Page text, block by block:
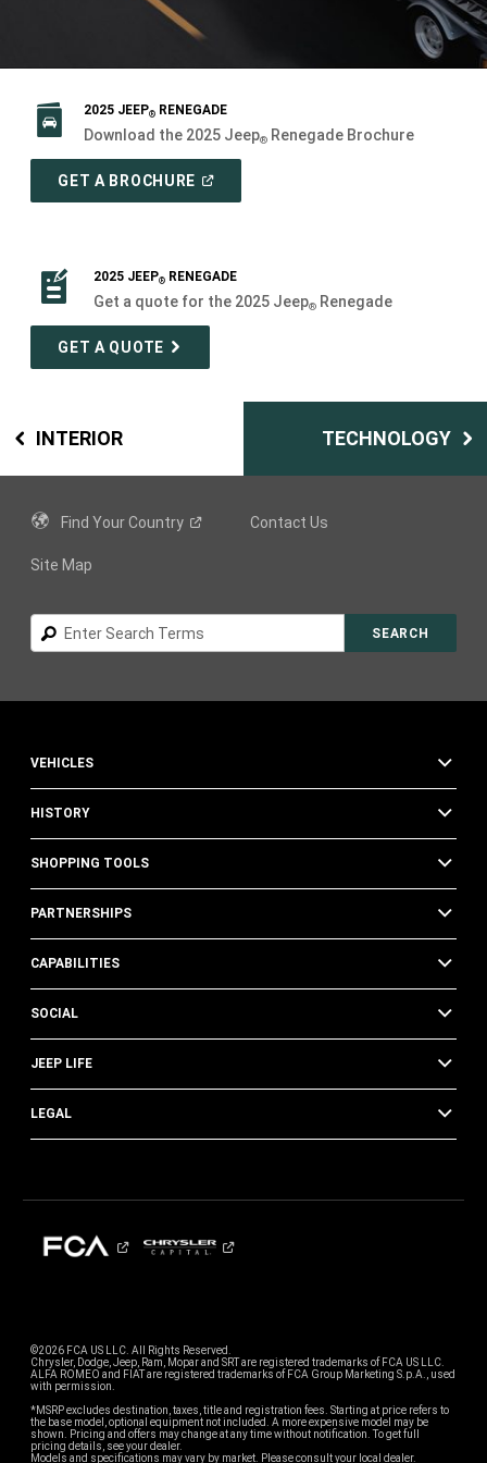
2025 JEEP® RENEGADE
Download the 2025 Jeep® Renegade Brochure
GET A BROCHURE OPEN
2025 JEEP® RENEGADE
Get a quote for the 2025 Jeep® Renegade
GET A QUOTE
INTERIOR TECHNOLOGY
Find YourCountry Contact Us
Site Map
Search
SEARCH
VEHICLES
HISTORY
SHOPPING TOOLS
PARTNERSHIPS
CAPABILITIES
SOCIAL
JEEP LIFE
LEGAL
©2026 FCA US LLC. All Rights Reserved.
Chrysler, Dodge, Jeep, Ram, Mopar and SRT are registered trademarks of FCA US LLC.
ALFA ROMEO and FIAT are registered trademarks of FCA Group Marketing S.p.A., used
with permission.
*MSRP excludes destination, taxes, title and registration fees. Starting at price refers to
the base model, optional equipment not included. A more expensive model may be
shown. Pricing and offers may change at any time without notification. To get full
pricing details, see your dealer.